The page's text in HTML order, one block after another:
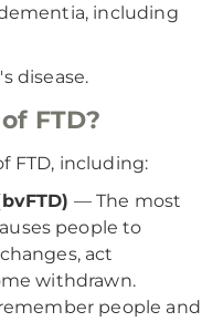
including
disease.
FTD?
FTD, including:
— The most
people to
act
withdrawn.
people and